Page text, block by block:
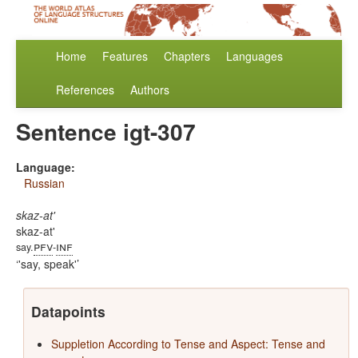
Home Features Chapters Languages
References Authors
Sentence igt-307
Language:
Russian
skaz-at'
skaz-at'
say.pfv-inf
'say, speak'
Datapoints
Suppletion According to Tense and Aspect: Tense and